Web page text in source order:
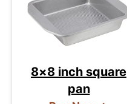
8×8 inch square
pan